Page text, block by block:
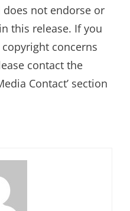
does not endorse or
this release. If you
concerns
contact the
Contact’ section